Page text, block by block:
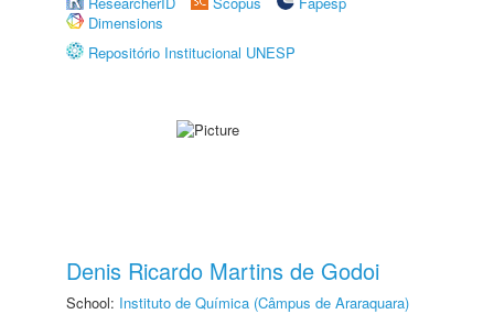
Dimensions
Repositório Institucional UNESP
Denis Ricardo Martins de Godoi
School: Instituto de Química (Câmpus de Araraquara)